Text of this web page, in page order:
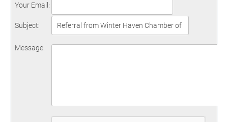
Your Email :
Subject:
Message: